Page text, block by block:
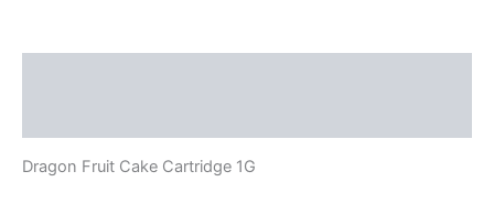
Dragon Fruit Cake Cartridge 1G